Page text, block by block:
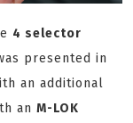
4 selector
presented in
an additional
an M-LOK